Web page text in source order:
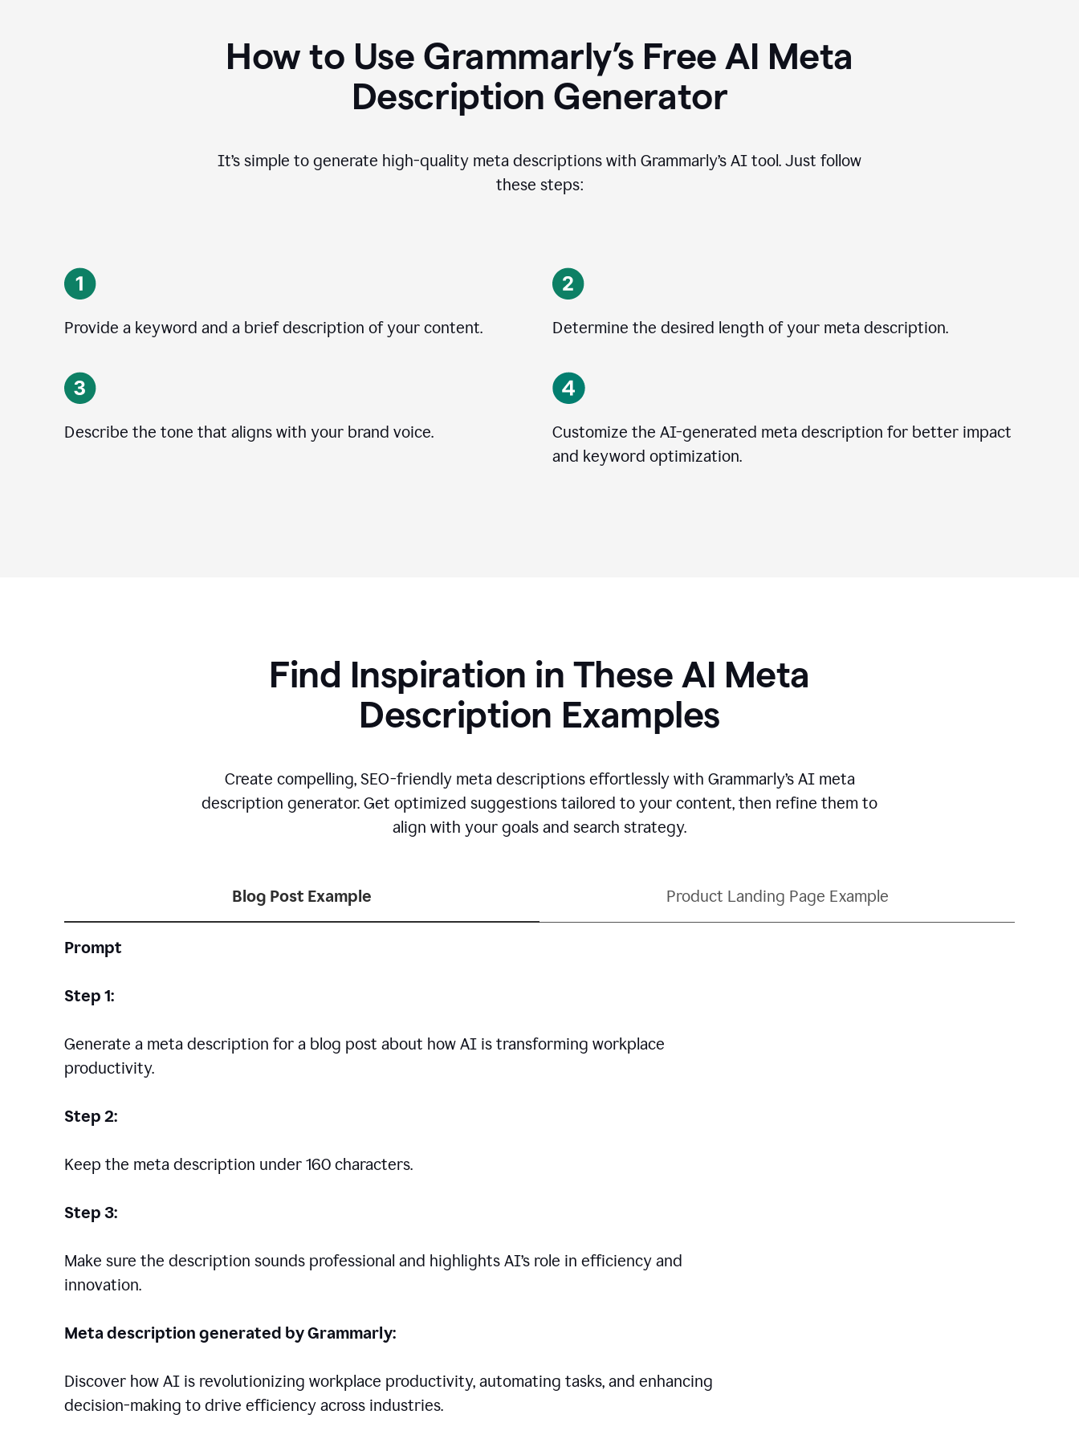
How to Use Grammarly’s Free AI Meta
Description Generator
It’s simple to generate high-quality meta descriptions with Grammarly’s AI tool. Just follow
these steps:
Provide a keyword and a brief description of your content. Determine the desired length of your meta description.
Describe the tone that aligns with your brand voice.
Customize the AI-generated meta description for better impact
and keyword optimization.
Find Inspiration in These AI Meta
Description Examples
Create compelling, SEO-friendly meta descriptions effortlessly with Grammarly’s AI meta
description generator. Get optimized suggestions tailored to your content, then refine them to
align with your goals and search strategy.
Blog Post Example Product Landing Page Example
Prompt
Step 1:
Generate a meta description for a blog post about how AI is transforming workplace
productivity.
Step 2:
Keep the meta description under 160 characters.
Step 3:
Make sure the description sounds professional and highlights AI’s role in efficiency and
innovation.
Meta description generated by Grammarly:
Discover how AI is revolutionizing workplace productivity, automating tasks, and enhancing
decision-making to drive efficiency across industries.